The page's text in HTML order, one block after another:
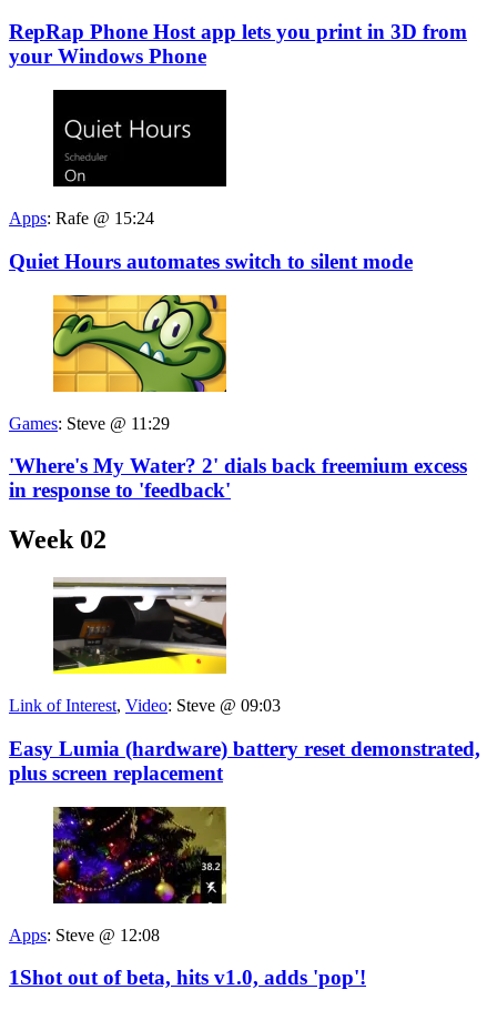
RepRap Phone Host app lets you print in 3D from
your Windows Phone
Apps: Rafe @ 15:24
Quiet Hours automates switch to silent mode
Games: Steve @ 11:29
'Where's My Water? 2' dials back freemium excess
in response to 'feedback'
Week 02
Link of Interest, Video: Steve @ 09:03
Easy Lumia (hardware) battery reset demonstrated,
plus screen replacement
Apps: Steve @ 12:08
1Shot out of beta, hits v1.0, adds 'pop'!